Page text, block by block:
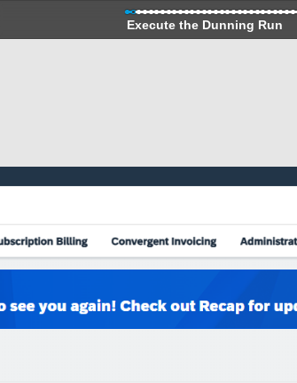
Execute the Dunning Run